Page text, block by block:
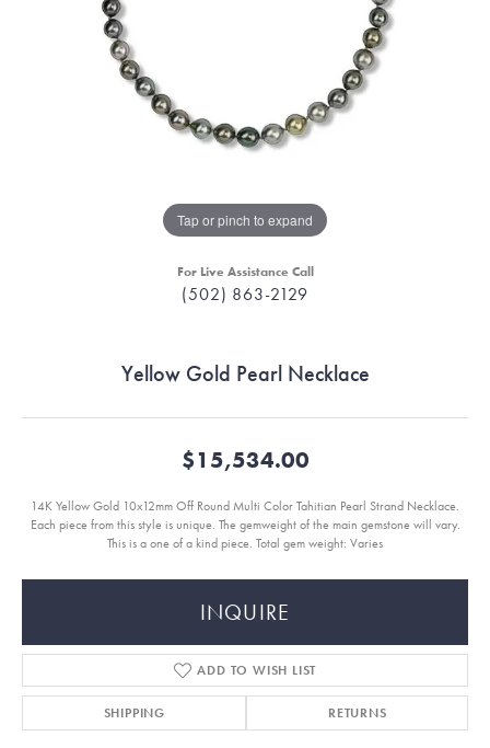
Tap or pinch to expand
For Live Assistance Call
(502) 863-2129
Yellow Gold Pearl Necklace
$15,534.00
14K Yellow Gold 10x12mm Off Round Multi Color Tahitian Pearl Strand Necklace.
Each piece from this style is unique. The gemweight of the main gemstone will vary.
This is a one of a kind piece. Total gem weight: Varies
INQUIRE
ADD TO WISH LIST
SHIPPING RETURNS